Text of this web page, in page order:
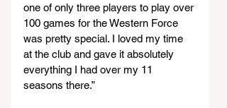
one of only three players to play over
100 games for the Western Force
was pretty special. I loved my time
at the club and gave it absolutely
everything I had over my 11
seasons there.”